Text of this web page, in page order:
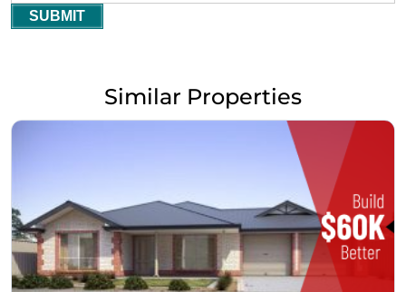
SUBMIT
Similar Properties